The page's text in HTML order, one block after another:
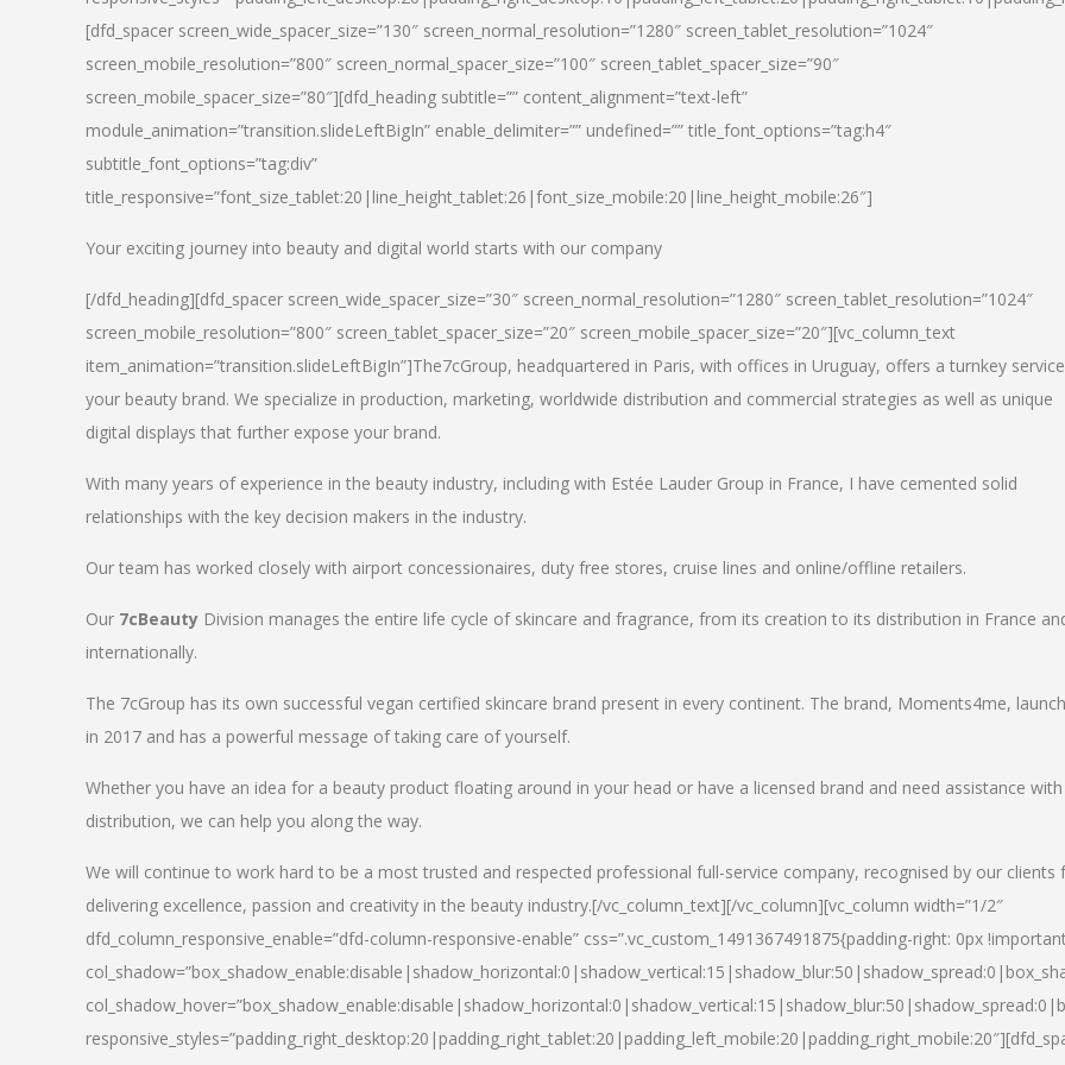
[dfd_spacer screen_wide_spacer_size=”130″ screen_normal_resolution=”1280″ screen_tablet_resolution=”1024″
screen_mobile_resolution=”800″ screen_normal_spacer_size=”100″ screen_tablet_spacer_size=”90″
screen_mobile_spacer_size=”80″][dfd_heading subtitle=”” content_alignment=”text-left”
module_animation=”transition.slideLeftBigIn” enable_delimiter=”” undefined=”” title_font_options=”tag:h4″
subtitle_font_options=”tag:div”
title_responsive=”font_size_tablet:20|line_height_tablet:26|font_size_mobile:20|line_height_mobile:26″]
Your exciting journey into beauty and digital world starts with our company
[/dfd_heading][dfd_spacer screen_wide_spacer_size=”30″ screen_normal_resolution=”1280″ screen_tablet_resolution=”1024″
screen_mobile_resolution=”800″ screen_tablet_spacer_size=”20″ screen_mobile_spacer_size=”20″][vc_column_text
item_animation=”transition.slideLeftBigIn”]The7cGroup, headquartered in Paris, with offices in Uruguay, offers a turnkey
your beauty brand. We specialize in production, marketing, worldwide distribution and commercial strategies as well as unique
digital displays that further expose your brand.
With many years of experience in the beauty industry, including with Estée Lauder Group in France, I have cemented solid
relationships with the key decision makers in the industry.
Our team has worked closely with airport concessionaires, duty free stores, cruise lines and online/offline retailers.
Our 7cBeauty Division manages the entire life cycle of skincare and fragrance, from its creation to its distribution in France
internationally.
The 7cGroup has its own successful vegan certified skincare brand present in every continent. The brand, Moments4me,
in 2017 and has a powerful message of taking care of yourself.
Whether you have an idea for a beauty product floating around in your head or have a licensed brand and need assistance with
distribution, we can help you along the way.
We will continue to work hard to be a most trusted and respected professional full-service company, recognised by our clients
delivering excellence, passion and creativity in the beauty industry.[/vc_column_text][/vc_column][vc_column width=”1/2″
dfd_column_responsive_enable=”dfd-column-responsive-enable” css=”.vc_custom_1491367491875{padding-right: 0px